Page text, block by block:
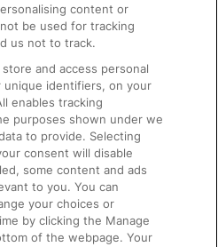
Facilities
content or
be used for tracking
us not to track.
and access personal
unique identifiers, on your
enables tracking
purposes shown under we
to provide. Selecting
consent will disable
some content and ads
to you. You can
your choices or
by clicking the Manage
of the webpage. Your